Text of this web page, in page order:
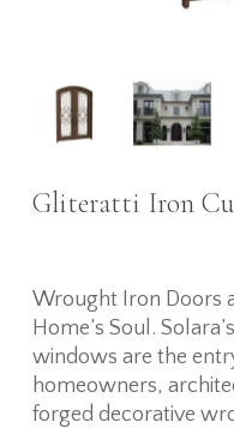
Gliteratti Iron
Wrought Iron Doors
Home’s Soul.
windows are the
homeowners,
forged decorative